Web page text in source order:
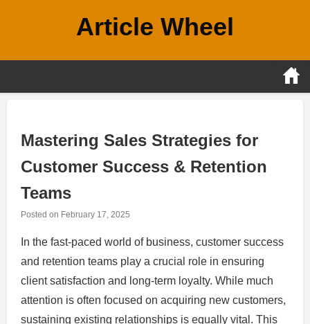
Article Wheel
Mastering Sales Strategies for
Customer Success & Retention
Teams
Posted on February 17, 2025
In the fast-paced world of business, customer success
and retention teams play a crucial role in ensuring
client satisfaction and long-term loyalty. While much
attention is often focused on acquiring new customers,
sustaining existing relationships is equally vital. This